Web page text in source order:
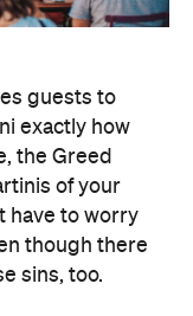
guests to
exactly how
the Greed
of your
have to worry
though there
sins, too.